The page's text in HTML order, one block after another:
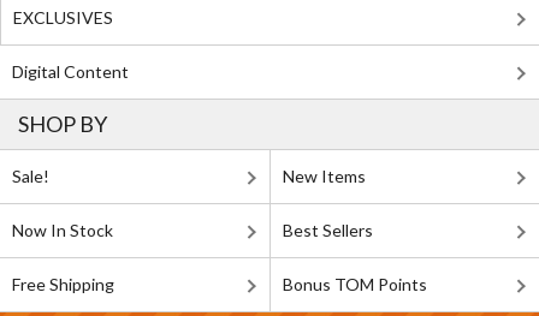
EXCLUSIVES
Digital Content
SHOP BY
Sale! New Items
Now In Stock Best Sellers
Free Shipping Bonus TOM Points